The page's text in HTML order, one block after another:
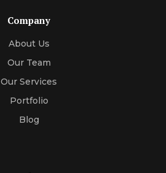
Company
About Us
Our Team
Our Services
Portfolio
Blog